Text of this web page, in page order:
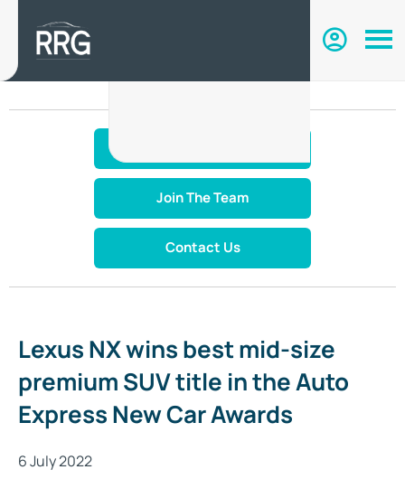
Join The Team
Contact Us
Lexus NX wins best mid-size
premium SUV title in the Auto
Express New Car Awards
6 July 2022